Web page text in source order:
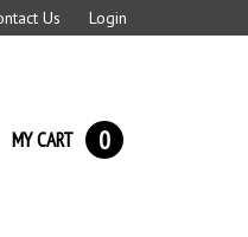
Us Login
MY CART 0